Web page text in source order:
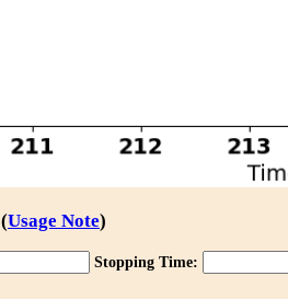
Usage Note)
Stopping Time: